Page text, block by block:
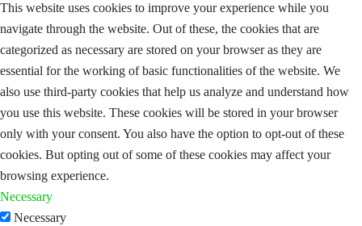
This website uses cookies to improve your experience while you
navigate through the website. Out of these, the cookies that are
categorized as necessary are stored on your browser as they are
essential for the working of basic functionalities of the website. We
also use third-party cookies that help us analyze and understand how
you use this website. These cookies will be stored in your browser
only with your consent. You also have the option to opt-out of these
cookies. But opting out of some of these cookies may affect your
browsing experience.
Necessary
Necessary